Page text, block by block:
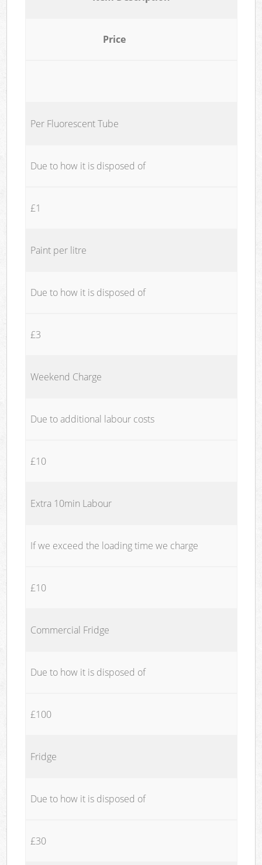
Price
Per Fluorescent Tube
Due to how it is disposed of
£1
Paint per litre
Due to how it is disposed of
£3
Weekend Charge
Due to additional labour costs
£10
Extra 10min Labour
If we exceed the loading time we charge
£10
Commercial Fridge
Due to how it is disposed of
£100
Fridge
Due to how it is disposed of
£30